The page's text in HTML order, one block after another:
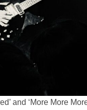
and ‘More More